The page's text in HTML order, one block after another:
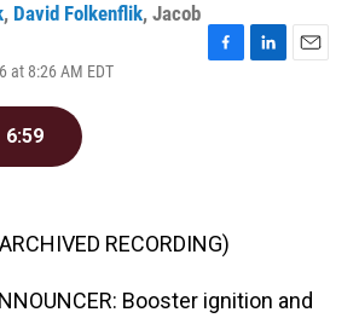
, David Folkenflik, Jacob
at 8:26 AM EDT
6:59
RECORDING)
Booster ignition and